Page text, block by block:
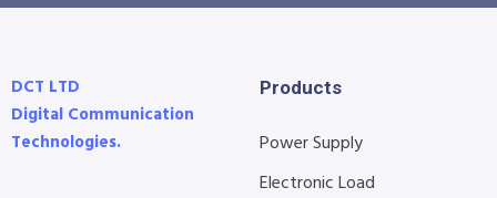
DCT LTD
Digital Communication
Technologies.
Products
Power Supply
Electronic Load